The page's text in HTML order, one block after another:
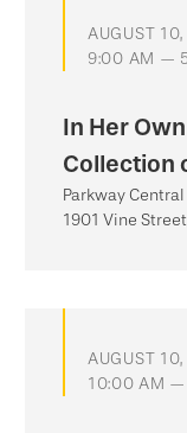
AUGUST
9:00 AM —
In Her
Collection
Parkway
1901 Vine
AUGUST
10:00 AM —